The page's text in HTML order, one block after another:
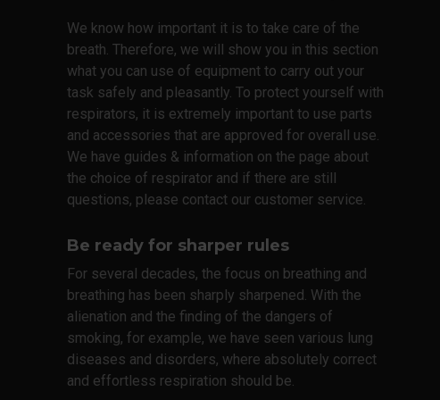
We know how important it is to take care of the
breath. Therefore, we will show you in this section
what you can use of equipment to carry out your
task safely and pleasantly. To protect yourself with
respirators, it is extremely important to use parts
and accessories that are approved for overall use.
We have guides & information on the page about
the choice of respirator and if there are still
questions, please contact our customer service.
Be ready for sharper rules
For several decades, the focus on breathing and
breathing has been sharply sharpened. With the
alienation and the finding of the dangers of
smoking, for example, we have seen various lung
diseases and disorders, where absolutely correct
and effortless respiration should be.